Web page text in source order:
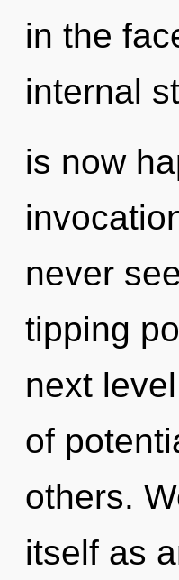
in the
internal
is now
never
tipping
next
of
others.
itself as